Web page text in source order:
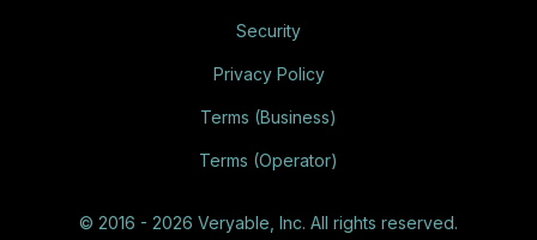
© 2016 - 2026 Veryable, Inc. All rights reserved.
Security
Privacy Policy
Terms (Business)
Terms (Operator)